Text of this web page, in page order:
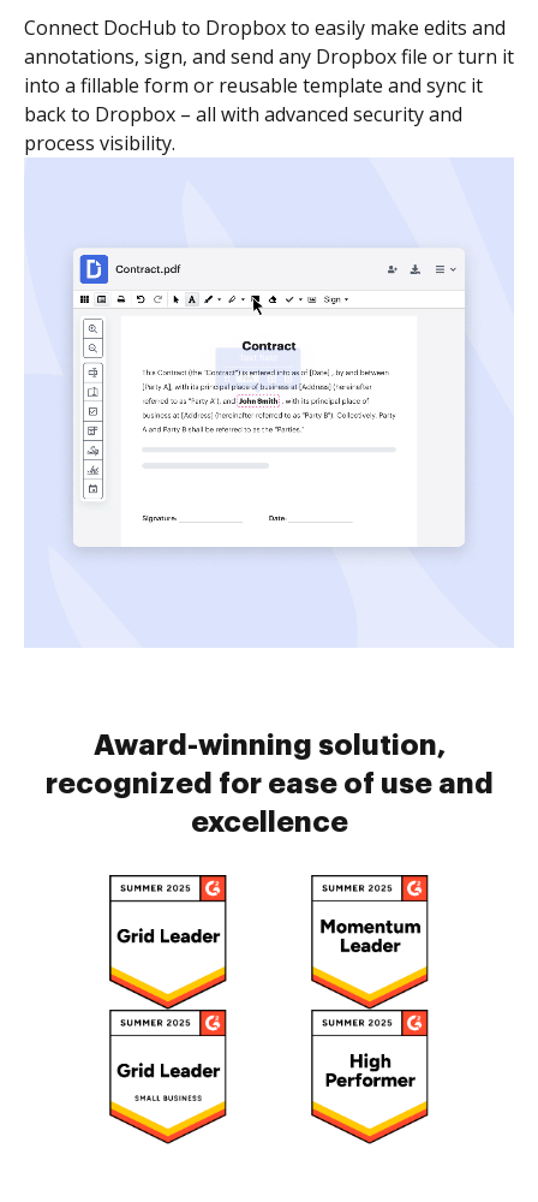
Connect DocHub to Dropbox to easily make edits and
annotations, sign, and send any Dropbox file or turn it
into a fillable form or reusable template and sync it
back to Dropbox – all with advanced security and
process visibility.
Award-winning solution,
recognized for ease of use and
excellence